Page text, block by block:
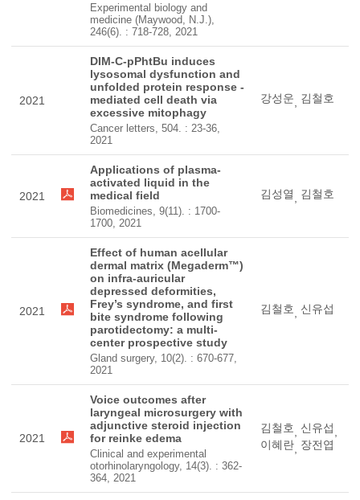
Experimental biology and
medicine (Maywood, N.J.),
246(6). : 718-728, 2021
2021
DIM-C-pPhtBu induces
lysosomal dysfunction and
unfolded protein response -
mediated cell death via
excessive mitophagy
Cancer letters, 504. : 23-36,
2021
강성운, 김철호
2021
Applications of plasma-
activated liquid in the
medical field
Biomedicines, 9(11). : 1700-
1700, 2021
김성열, 김철호
2021
Effect of human acellular
dermal matrix (Megaderm™)
on infra-auricular
depressed deformities,
Frey’s syndrome, and first
bite syndrome following
parotidectomy: a multi-
center prospective study
Gland surgery, 10(2). : 670-677,
2021
김철호, 신유섭
2021
Voice outcomes after
laryngeal microsurgery with
adjunctive steroid injection
for reinke edema
Clinical and experimental
otorhinolaryngology, 14(3). : 362-
364, 2021
김철호, 신유섭,
이혜란, 장전엽